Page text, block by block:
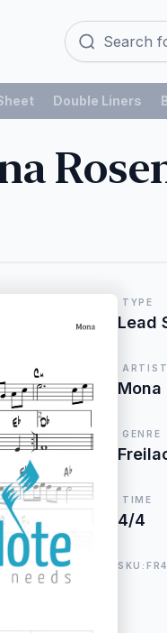
Double Liners
TYPE
Lead
ARTIST
Mona
GENRE
TIME
4/4